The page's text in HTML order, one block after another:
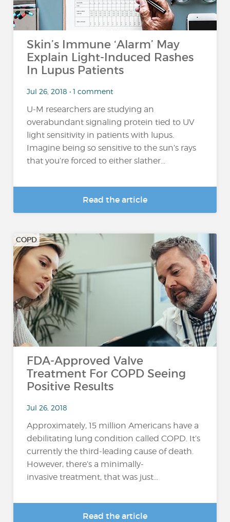
Skin’s Immune ‘Alarm’ May
Explain Light-Induced Rashes
In Lupus Patients
Jul 26, 2018 • 1 comment
U-M researchers are studying an
overabundant signaling protein tied to UV
light sensitivity in patients with lupus.
Imagine being so sensitive to the sun’s rays
that you’re forced to either slather...
Read the article
COPD
FDA-Approved Valve
Treatment For COPD Seeing
Positive Results
Jul 26, 2018
Approximately, 15 million Americans have a
debilitating lung condition called COPD. It’s
currently the third-leading cause of death.
However, there’s a minimally-
invasive treatment, that was just...
Read the article